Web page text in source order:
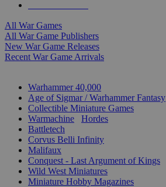
All War Games
All War Game Publishers
New War Game Releases
Recent War Game Arrivals
Warhammer 40,000
Age of Sigmar / Warhammer Fantasy
Collectible Miniature Games
Warmachine
Hordes
Battletech
Corvus Belli Infinity
Malifaux
Conquest - Last Argument of Kings
Wild West Miniatures
Miniature Hobby Magazines